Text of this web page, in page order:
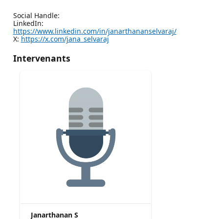
Social Handle:
LinkedIn:
https://www.linkedin.com/in/janarthananselvaraj/
X: https://x.com/jana_selvaraj
Intervenants
Janarthanan S